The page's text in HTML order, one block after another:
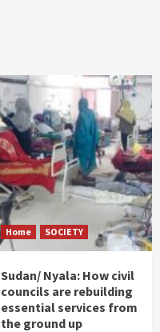
Home SOCIETY
Sudan/ Nyala: How civil
councils are rebuilding
essential services from
the ground up